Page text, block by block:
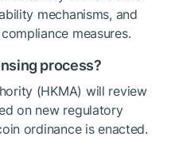
mechanisms, and
measures.
process?
(HKMA) will review
on new regulatory
ordinance is enacted.